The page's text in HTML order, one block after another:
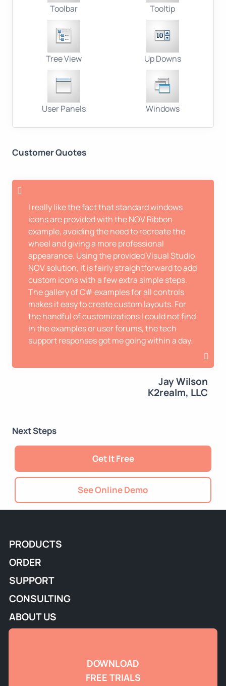
Toolbar Tooltip
Tree View Up Downs
User Panels Windows
Customer Quotes
I really like the fact that standard windows
icons are provided with the NOV Ribbon
example, avoiding the need to recreate the
wheel and giving a more professional
appearance. Using the provided Visual Studio
NOV solution, it is fairly straightforward to add
custom icons with a few extra simple steps.
The gallery of C# examples for all controls
makes it easy to create custom layouts. For
the handful of customizations I could not find
in the examples or user forums, the tech
support responses got me going within a day.
Jay Wilson
K2realm, LLC
Next Steps
Get It Free
See Online Demo
PRODUCTS
ORDER
SUPPORT
CONSULTING
ABOUT US
DOWNLOAD
FREE TRIALS